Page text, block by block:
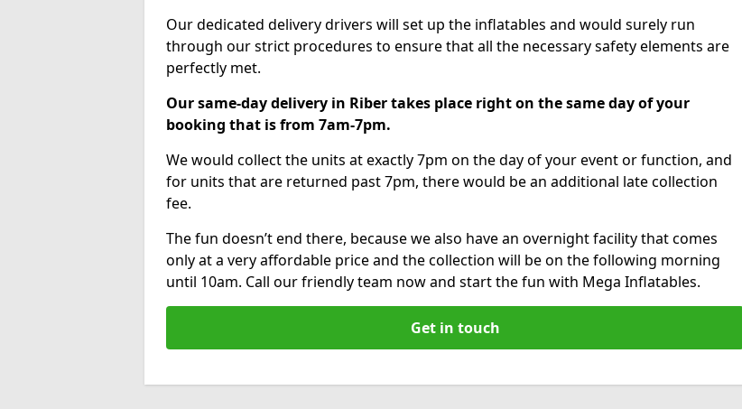
Our dedicated delivery drivers will set up the inflatables and would surely run
through our strict procedures to ensure that all the necessary safety elements are
perfectly met.
Our same-day delivery in Riber takes place right on the same day of your
booking that is from 7am-7pm.
We would collect the units at exactly 7pm on the day of your event or function, and
for units that are returned past 7pm, there would be an additional late collection
fee.
The fun doesn’t end there, because we also have an overnight facility that comes
only at a very affordable price and the collection will be on the following morning
until 10am. Call our friendly team now and start the fun with Mega Inflatables.
Get in touch